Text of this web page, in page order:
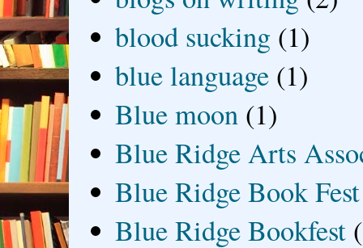
blood sucking (1)
blue language (1)
Blue moon (1)
Blue Ridge Arts
Blue Ridge Book Fest
Blue Ridge Bookfest